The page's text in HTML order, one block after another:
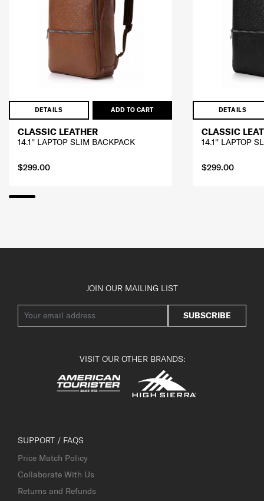
DETAILS ADD TO CART
CLASSIC LEATHER
14.1'' LAPTOP SLIM BACKPACK
$299.00
DETAILS
CLASSIC
14.1'' LAPTOP
$299.00
JOIN OUR MAILING LIST
SUBSCRIBE
VISIT OUR OTHER BRANDS:
SUPPORT / FAQS
Price Match Policy
Collaborate With Us
Returns and Refunds